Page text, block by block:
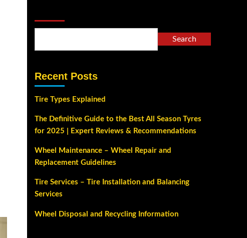
Search
Recent Posts
Tire Types Explained
The Definitive Guide to the Best All Season Tyres
for 2025 | Expert Reviews & Recommendations
Wheel Maintenance – Wheel Repair and
Replacement Guidelines
Tire Services – Tire Installation and Balancing
Services
Wheel Disposal and Recycling Information